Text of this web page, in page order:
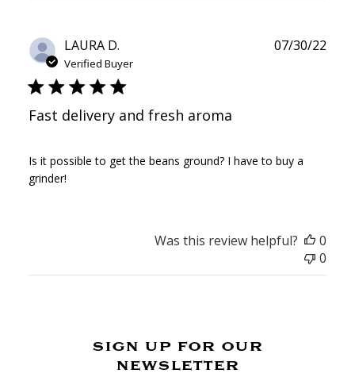
LAURA D.
Verified Buyer
Fast delivery and fresh aroma
Is it possible to get the beans ground? I have to buy a
grinder!
07/30/22
Was this review helpful?
0
0
sign up for our
newsletter